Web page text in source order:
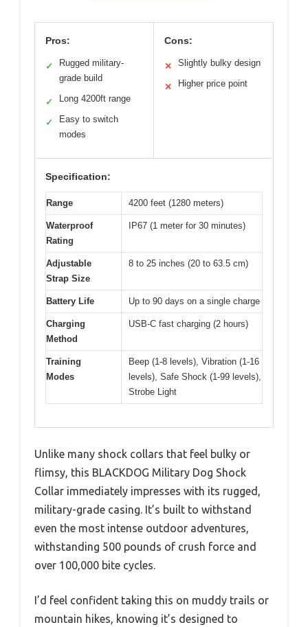
Pros:
✓
Rugged military-
grade build
✓ Long 4200ft range
✓
Easy to switch
modes
Cons:
✕ Slightly bulky design
✕ Higher price point
Specification:
Range 4200 feet (1280 meters)
Waterproof
Rating
IP67 (1 meter for 30 minutes)
Adjustable
Strap Size
8 to 25 inches (20 to 63.5 cm)
Battery Life Up to 90 days on a single charge
Charging
Method
USB-C fast charging (2 hours)
Training
Modes
Beep (1-8 levels), Vibration (1-16
levels), Safe Shock (1-99 levels),
Strobe Light
Unlike many shock collars that feel bulky or
flimsy, this BLACKDOG Military Dog Shock
Collar immediately impresses with its rugged,
military-grade casing. It’s built to withstand
even the most intense outdoor adventures,
withstanding 500 pounds of crush force and
over 100,000 bite cycles.
I’d feel confident taking this on muddy trails or
mountain hikes, knowing it’s designed to